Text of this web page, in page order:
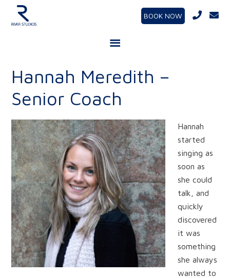
BOOK NOW
Hannah Meredith –
Senior Coach
Hannah
started
singing as
soon as
she could
talk, and
quickly
discovered
it was
something
she always
wanted to